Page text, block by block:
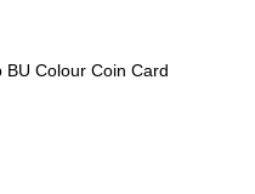
Colour Coin Card